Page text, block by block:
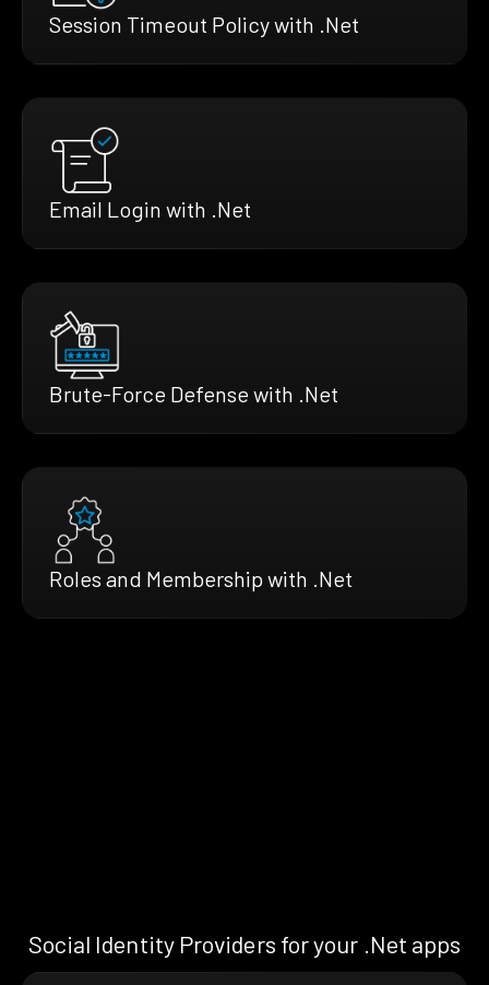
Session Timeout Policy with .Net
Email Login with .Net
Brute-Force Defense with .Net
Roles and Membership with .Net
Social Identity Providers for your .Net apps